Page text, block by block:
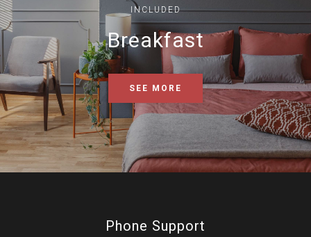
INCLUDED
Breakfast
SEE MORE
Phone Support